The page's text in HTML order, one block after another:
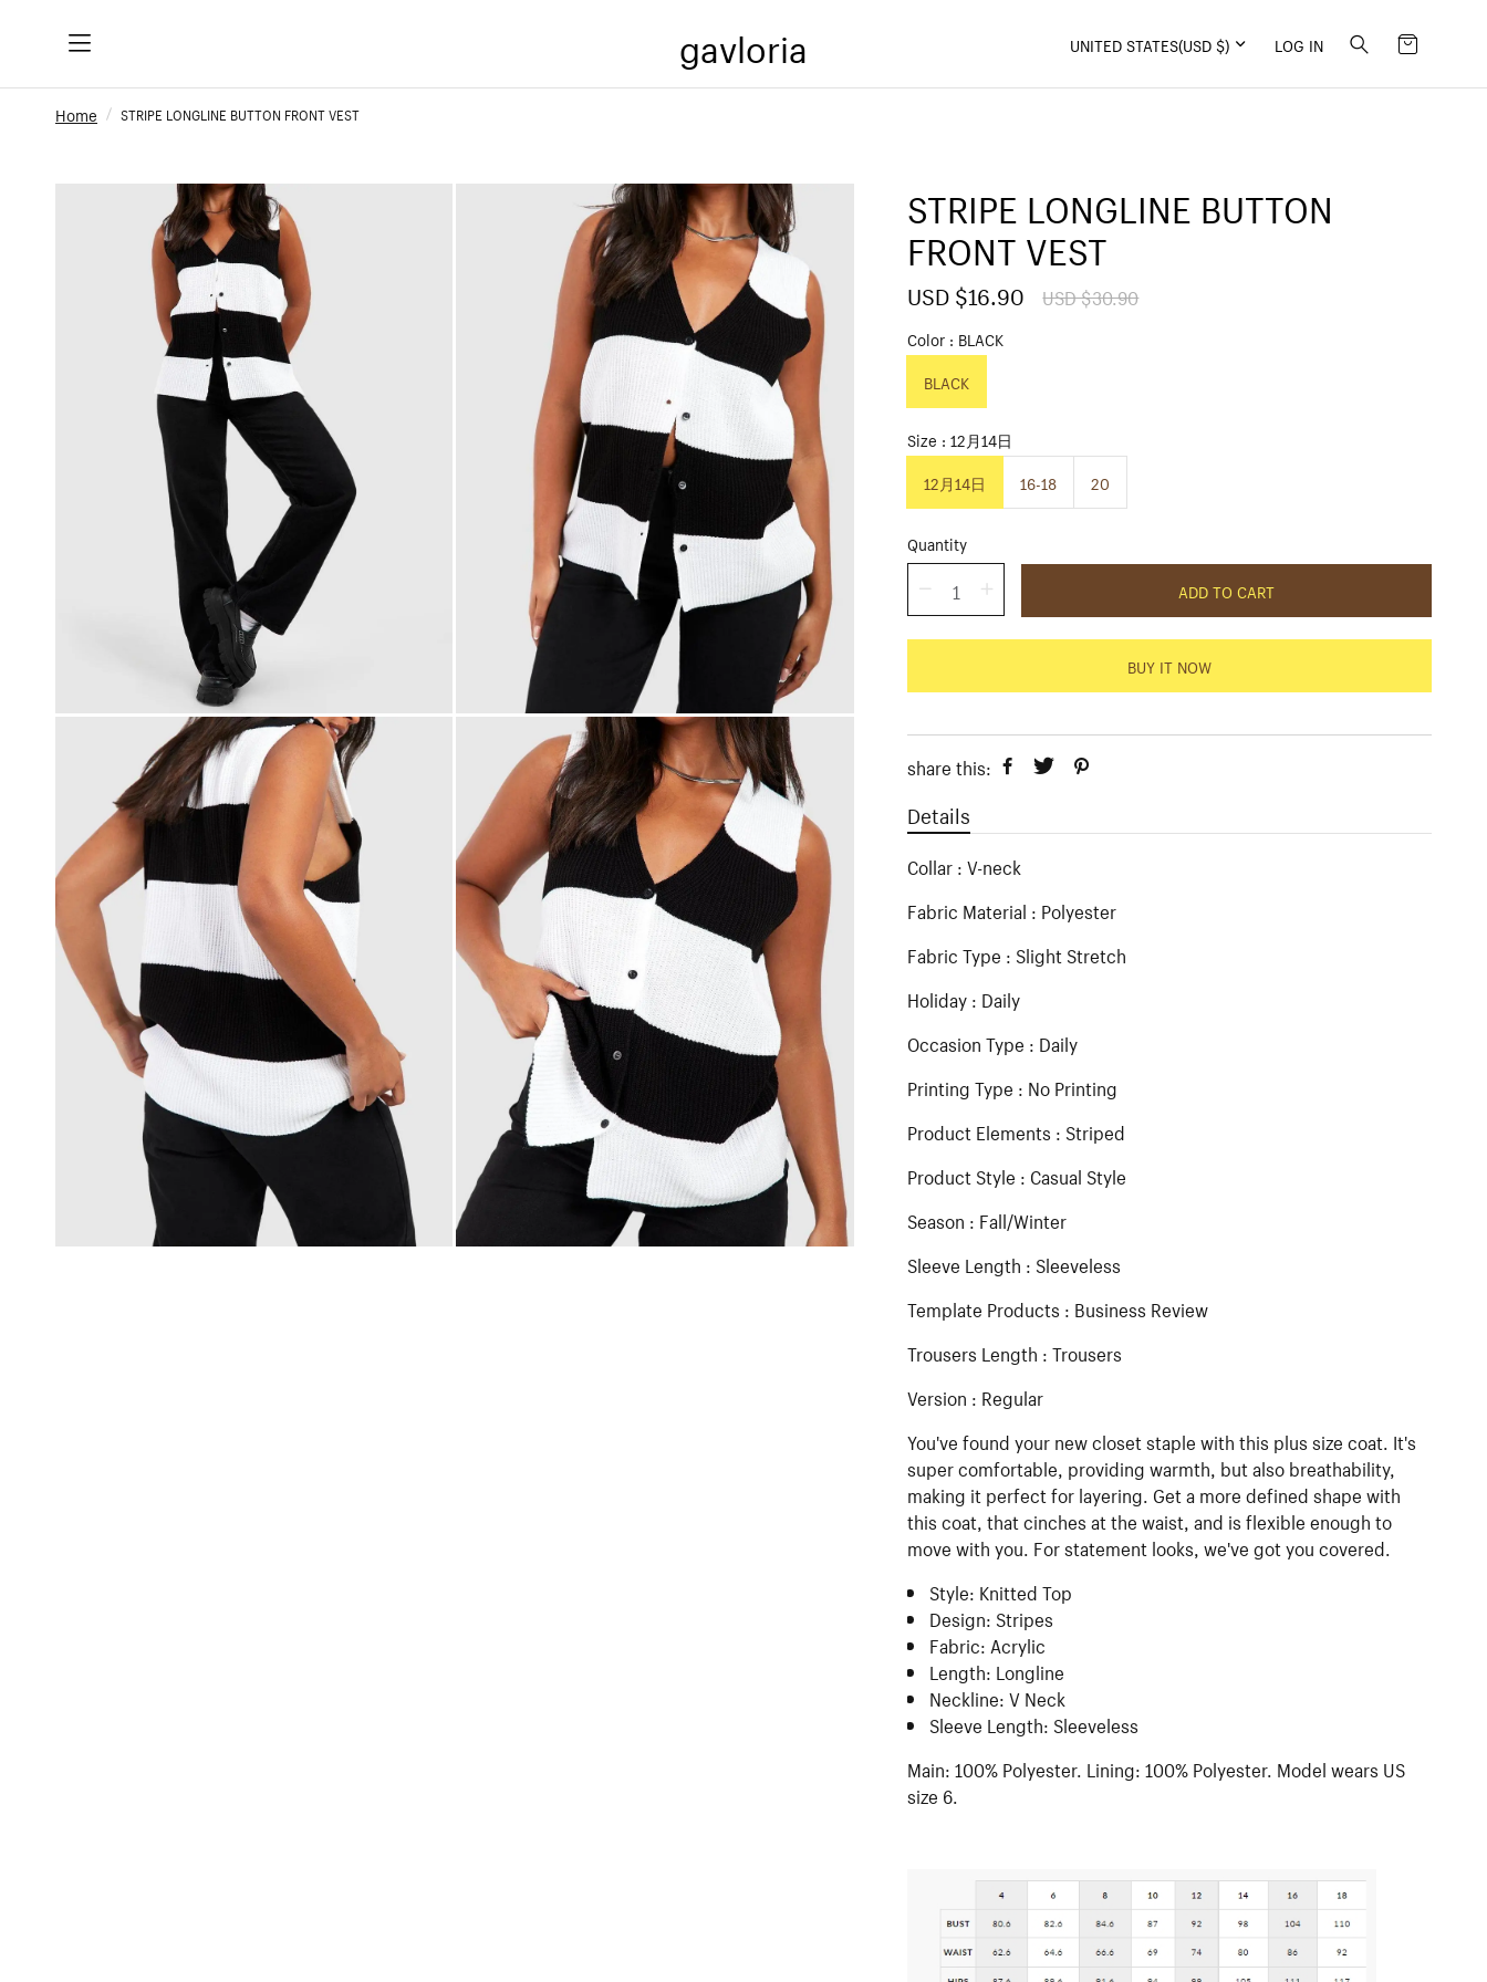
gavloria UNITED STATES(USD $) LOG IN
Home STRIPE LONGLINE BUTTON FRONT VEST
STRIPE LONGLINE BUTTON
FRONT VEST
S
a
l
e
i
c
e
USD $16.90 R
e
r
i
c
USD $30.90
Color BLACK
BLACK
Size
12月14日
12月14日
16-18 20
Quantity
ADD TO CART
BUY IT NOW
share this:
Details
Collar : V-neck
Fabric Material : Polyester
Fabric Type : Slight Stretch
Holiday : Daily
Occasion Type : Daily
Printing Type : No Printing
Product Elements : Striped
Product Style : Casual Style
Season : Fall/Winter
Sleeve Length : Sleeveless
Template Products : Business Review
Trousers Length : Trousers
Version : Regular
You've found your new closet staple with this plus size coat. It's
super comfortable, providing warmth, but also breathability,
making it perfect for layering. Get a more defined shape with
this coat, that cinches at the waist, and is flexible enough to
move with you. For statement looks, we've got you covered.
Style: Knitted Top
Design: Stripes
Fabric: Acrylic
Length: Longline
Neckline: V Neck
Sleeve Length: Sleeveless
Main: 100% Polyester. Lining: 100% Polyester. Model wears US
size 6.